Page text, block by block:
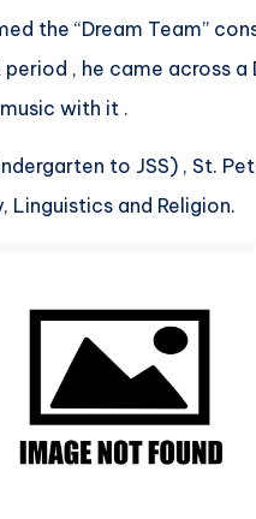
the “Dream Team”
, he came across
with it .
to JSS) , St.
Linguistics and Religion.